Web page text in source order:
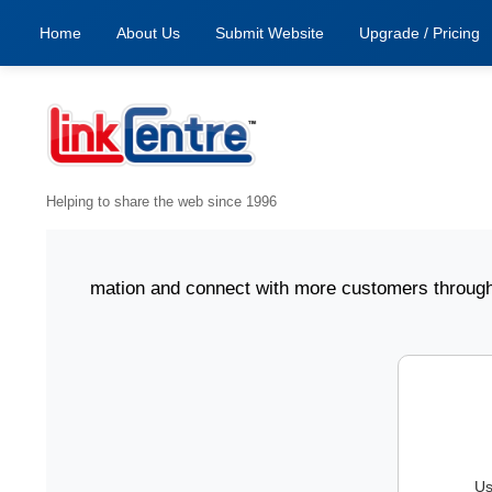
Home About Us Submit Website Upgrade / Pricing
Helping to share the web since 1996
and connect with more customers through